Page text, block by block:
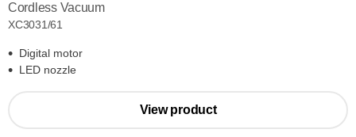
Cordless Vacuum
XC3031/61
Digital motor
LED nozzle
View product